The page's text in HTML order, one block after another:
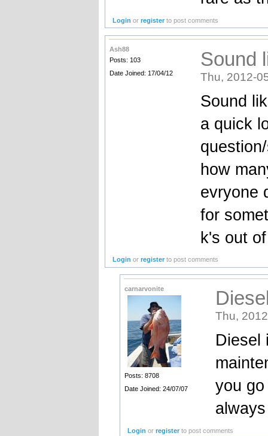
Login orregister to post comments
Ash88
Posts: 103
Date Joined: 17/04/12
Sound
Thu, 2012-
Sound
a quick
how
evryone
for
k's out
Login orregister to post comments
carnarvonite
Posts: 8708
Date Joined: 24/07/07
Thu,
Diesel
you
Login orregister to post comments